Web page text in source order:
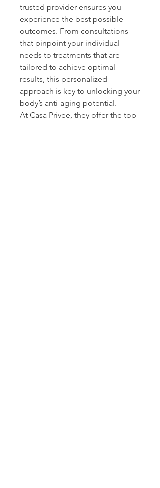
trusted provider ensures you
experience the best possible
outcomes. From consultations
that pinpoint your individual
needs to treatments that are
tailored to achieve optimal
results, this personalized
approach is key to unlocking your
body’s anti-aging potential.
At Casa Privee, they offer the top